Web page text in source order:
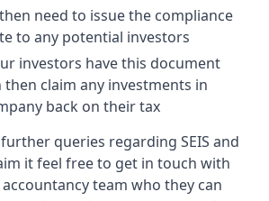
need to issue the compliance
to any potential investors
investors have this document
then claim any investments in
back on their tax
queries regarding SEIS and
it feel free to get in touch with
accountancy team who they can